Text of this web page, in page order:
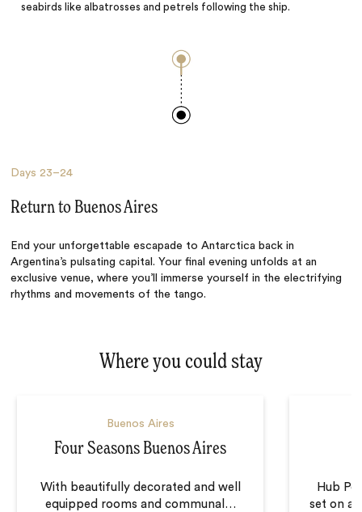
seabirds like albatrosses and petrels following the ship.
Days 23–24
Return to Buenos Aires
End your unforgettable escapade to Antarctica back in
Argentina’s pulsating capital. Your final evening unfolds at an
exclusive venue, where you’ll immerse yourself in the electrifying
rhythms and movements of the tango.
Where you could stay
Buenos Aires
Four Seasons Buenos Aires
With beautifully decorated and well
equipped rooms and communal …
Hub
set on a